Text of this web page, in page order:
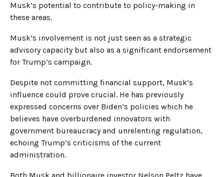
Musk’s potential to contribute to policy-making in
these areas.
Musk’s involvement is not just seen as a strategic
advisory capacity but also as a significant endorsement
for Trump’s campaign.
Despite not committing financial support, Musk’s
influence could prove crucial. He has previously
expressed concerns over Biden’s policies which he
believes have overburdened innovators with
government bureaucracy and unrelenting regulation,
echoing Trump’s criticisms of the current
administration.